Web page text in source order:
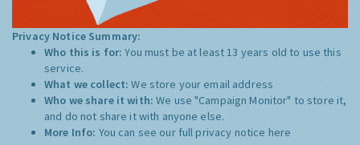
Privacy Notice Summary:
Who this is for:You must be at least 13 years old to use this
service.
What we collect:We store your email address
Who we share it with:We use "Campaign Monitor" to store it,
and do not share it with anyone else.
More Info: You can see our full privacy notice here